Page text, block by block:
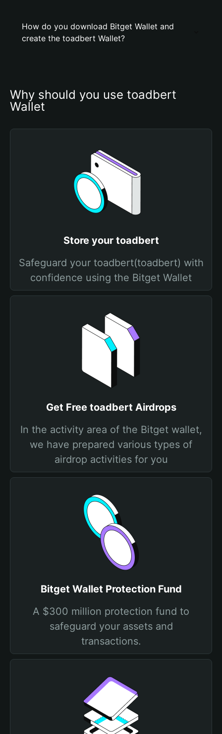
How do you download Bitget Wallet and
create the toadbert Wallet?
Why should you use toadbert
Wallet
Store your toadbert
Safeguard your toadbert(toadbert) with
confidence using the Bitget Wallet
Get Free toadbert Airdrops
In the activity area of the Bitget wallet,
we have prepared various types of
airdrop activities for you
Bitget Wallet Protection Fund
A $300 million protection fund to
safeguard your assets and
transactions.